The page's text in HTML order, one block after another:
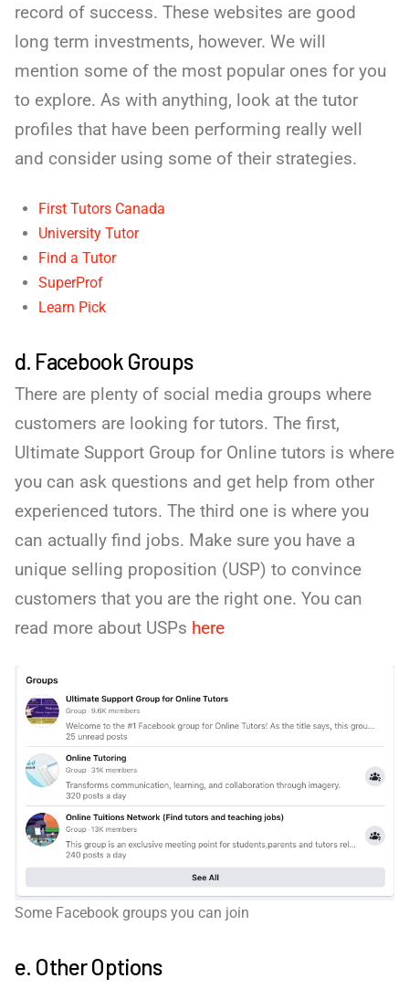
record of success. These websites are good
long term investments, however. We will
mention some of the most popular ones for you
to explore. As with anything, look at the tutor
profiles that have been performing really well
and consider using some of their strategies.
First Tutors Canada
University Tutor
Find a Tutor
SuperProf
Learn Pick
d. Facebook Groups
There are plenty of social media groups where
customers are looking for tutors. The first,
Ultimate Support Group for Online tutors is where
you can ask questions and get help from other
experienced tutors. The third one is where you
can actually find jobs. Make sure you have a
unique selling proposition (USP) to convince
customers that you are the right one. You can
read more about USPs here
Some Facebook groups you can join
e. Other Options